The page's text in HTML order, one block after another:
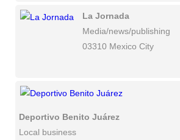
La Jornada
Media/news/publishing
03310 Mexico City
Deportivo Benito Juárez
Local business